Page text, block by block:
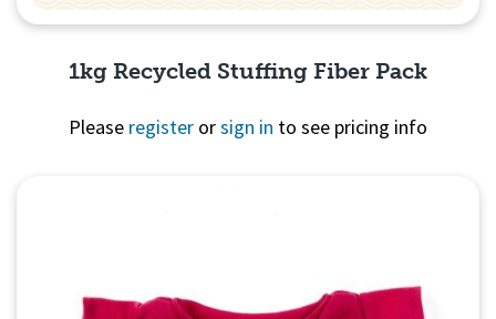
1kg Recycled Stuffing Fiber Pack
Please register orsign in to see pricing info